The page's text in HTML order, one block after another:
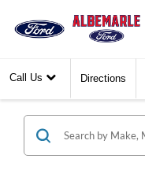
Call Us Directions